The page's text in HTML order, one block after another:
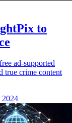
to
ad-supported
true crime content
2024